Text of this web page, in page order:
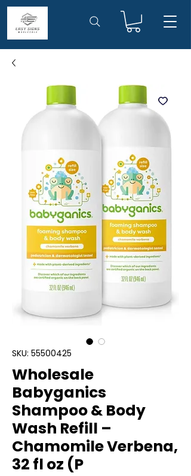
SKU: 55500425
Wholesale
Babyganics
Shampoo & Body
Wash Refill –
Chamomile Verbena,
32 fl oz (P